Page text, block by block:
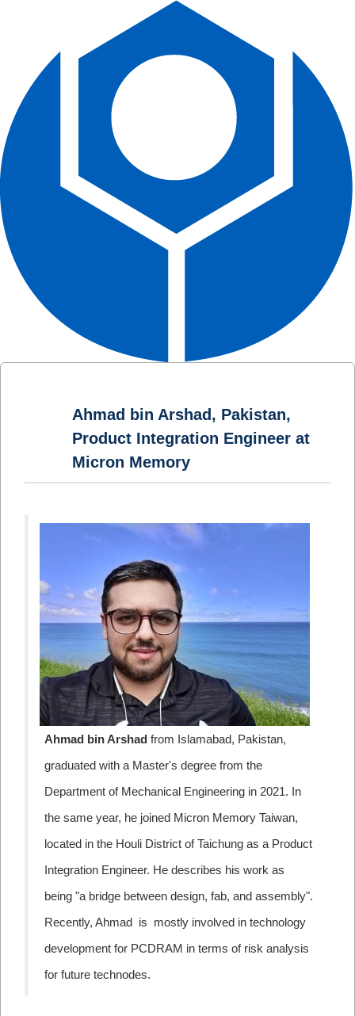
Ahmad bin Arshad, Pakistan,
Product Integration Engineer at
Micron Memory
Ahmad bin Arshad from Islamabad, Pakistan,
graduated with a Master's degree from the
Department of Mechanical Engineering in 2021. In
the same year, he joined Micron Memory Taiwan,
located in the Houli District of Taichung as a Product
Integration Engineer. He describes his work as
being "a bridge between design, fab, and assembly".
Recently, Ahmad is mostly involved in technology
development for PCDRAM in terms of risk analysis
for future technodes.